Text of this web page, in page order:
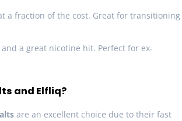
a fraction of the cost. Great for transitioning
a great nicotine hit. Perfect for ex-
and Elfliq?
are an excellent choice due to their fast